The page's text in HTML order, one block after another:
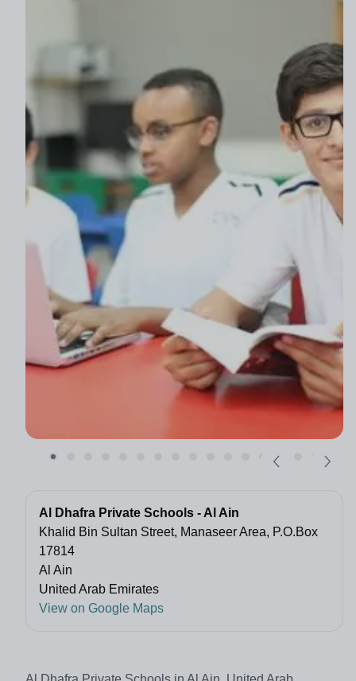
Al Dhafra Private Schools - Al Ain
Khalid Bin Sultan Street, Manaseer Area, P.O.Box
17814
Al Ain
United Arab Emirates
View on Google Maps